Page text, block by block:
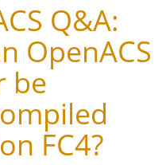
Q&A:
OpenACS
be
FC4?